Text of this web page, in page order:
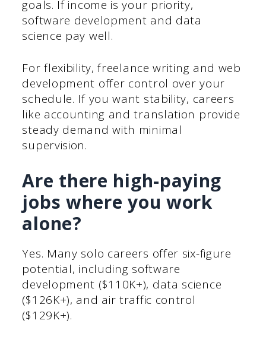
goals. If income is your priority,
software development and data
science pay well.
For flexibility, freelance writing and web
development offer control over your
schedule. If you want stability, careers
like accounting and translation provide
steady demand with minimal
supervision.
Are there high-paying
jobs where you work
alone?
Yes. Many solo careers offer six-figure
potential, including software
development ($110K+), data science
($126K+), and air traffic control
($129K+).